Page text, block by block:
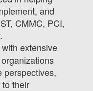
and
CMMC, PCI,
extensive
perspectives,
their